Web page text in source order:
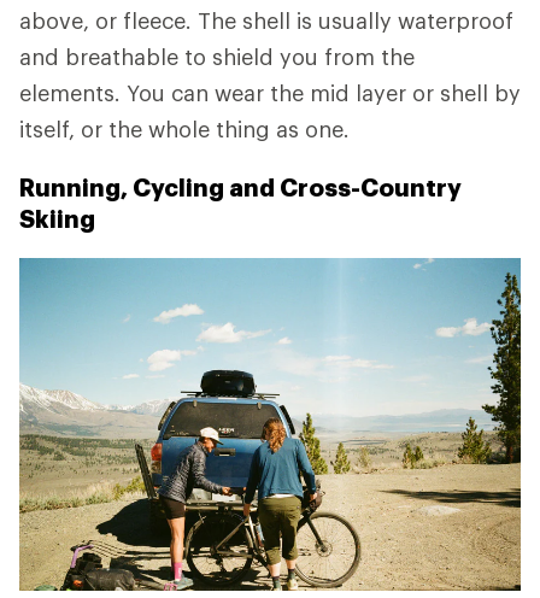
above, or fleece. The shell is usually waterproof
and breathable to shield you from the
elements. You can wear the mid layer or shell by
itself, or the whole thing as one.
Running, Cycling and Cross-Country
Skiing